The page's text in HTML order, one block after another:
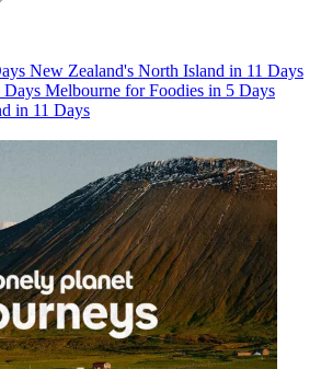
New Zealand's North Island in 11 Days
Days Melbourne for Foodies in 5 Days
in 11 Days